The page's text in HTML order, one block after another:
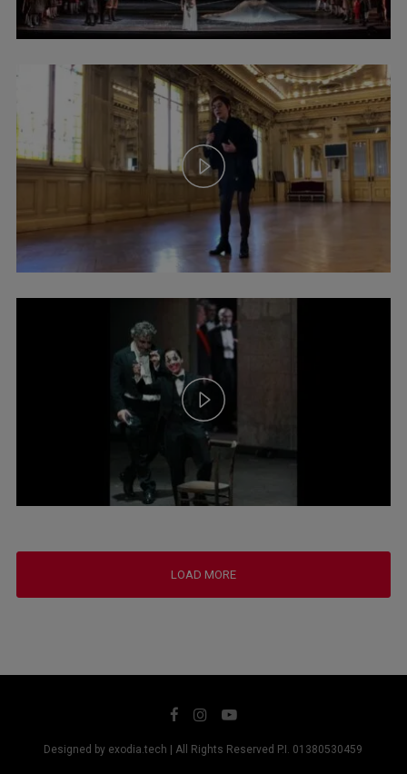
LOAD MORE
Designed by exodia.tech | All Rights Reserved P.I. 01380530459